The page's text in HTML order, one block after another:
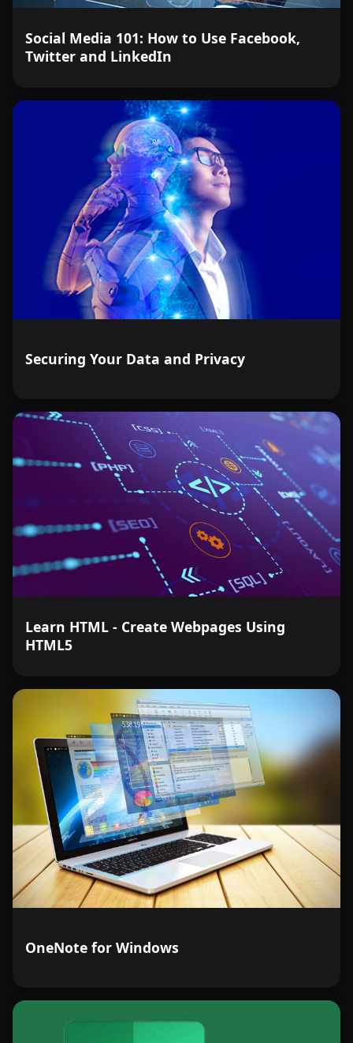
Social Media 101: How to Use Facebook,
Twitter and LinkedIn
Securing Your Data and Privacy
Learn HTML - Create Webpages Using
HTML5
OneNote for Windows